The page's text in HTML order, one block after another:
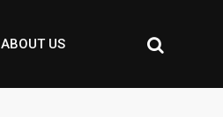
ABOUT US